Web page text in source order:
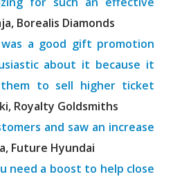
Borealis Diamonds
a good gift promotion
about it because it
to sell higher ticket
Royalty Goldsmiths
and saw an increase
Future Hyundai
need a boost to help close